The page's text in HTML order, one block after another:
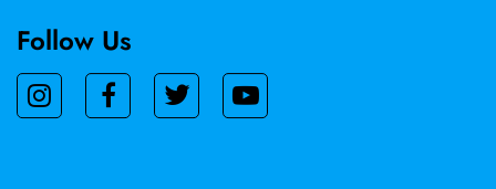
Follow Us